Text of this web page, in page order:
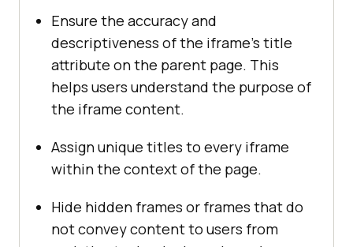
Ensure the accuracy and
descriptiveness of the iframe’s title
attribute on the parent page. This
helps users understand the purpose of
the iframe content.
Assign unique titles to every iframe
within the context of the page.
Hide hidden frames or frames that do
not convey content to users from